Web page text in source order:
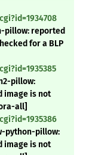
pillow: reported
for a BLP
pillow:
image is not
all]
python-pillow:
image is not